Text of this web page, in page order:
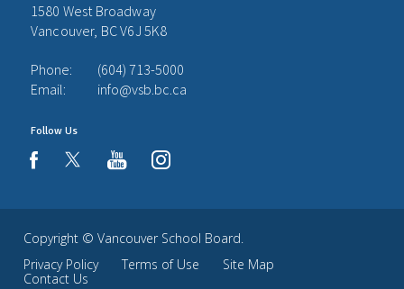
1580 West Broadway
Vancouver, BC V6J 5K8
Phone:
(604) 713-5000
Email:
info@vsb.bc.ca
Follow Us
facebookyoutubeinstagram
Copyright © Vancouver School Board.
Privacy Policy
Terms of Use
Site Map
Contact Us